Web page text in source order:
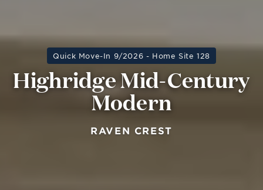
Quick Move-In 9/2026 - Home Site 128
Highridge Mid-Century
Modern
RAVEN CREST